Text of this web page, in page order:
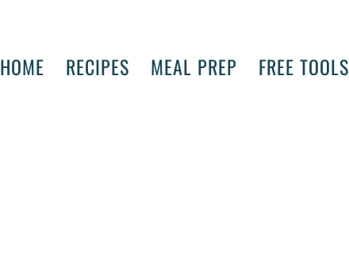
HOME RECIPES MEAL PREP FREE TOOLS